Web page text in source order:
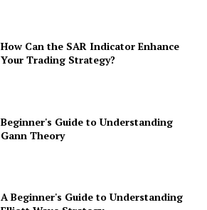
How Can the SAR Indicator Enhance
Your Trading Strategy?
Beginner's Guide to Understanding
Gann Theory
A Beginner's Guide to Understanding